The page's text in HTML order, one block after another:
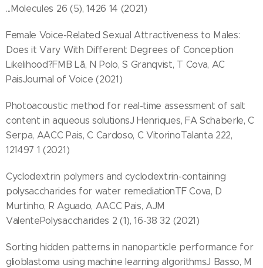
...Molecules 26 (5), 1426 14 (2021)
Female Voice-Related Sexual Attractiveness to Males:
Does it Vary With Different Degrees of Conception
Likelihood?FMB Lã, N Polo, S Granqvist, T Cova, AC
PaisJournal of Voice (2021)
Photoacoustic method for real-time assessment of salt
content in aqueous solutionsJ Henriques, FA Schaberle, C
Serpa, AACC Pais, C Cardoso, C VitorinoTalanta 222,
121497 1 (2021)
Cyclodextrin polymers and cyclodextrin-containing
polysaccharides for water remediationTF Cova, D
Murtinho, R Aguado, AACC Pais, AJM
ValentePolysaccharides 2 (1), 16-38 32 (2021)
Sorting hidden patterns in nanoparticle performance for
glioblastoma using machine learning algorithmsJ Basso, M